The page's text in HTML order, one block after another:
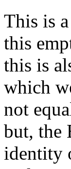
This is
this
this is
which
not
but, the
identity